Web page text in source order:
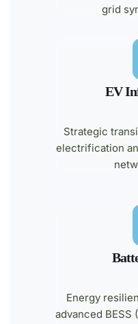
grid
EV
Strategic
electrification
Energy
advanced BESS